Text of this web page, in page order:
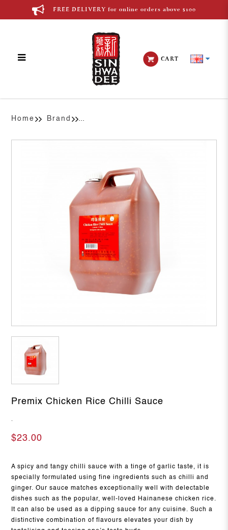
FREE DELIVERY for online orders above $100
CART
Home Brand
Premix Chicken Rice Chilli Sauce
-
$23.00
A spicy and tangy chilli sauce with a tinge of garlic taste, it is
specially formulated using fine ingredients such as chilli and
ginger. Our sauce matches exceptionally well with delectable
dishes such as the popular, well-loved Hainanese chicken rice.
It can also be used as a dipping sauce for any cuisine. Such a
distinctive combination of flavours elevates your dish by